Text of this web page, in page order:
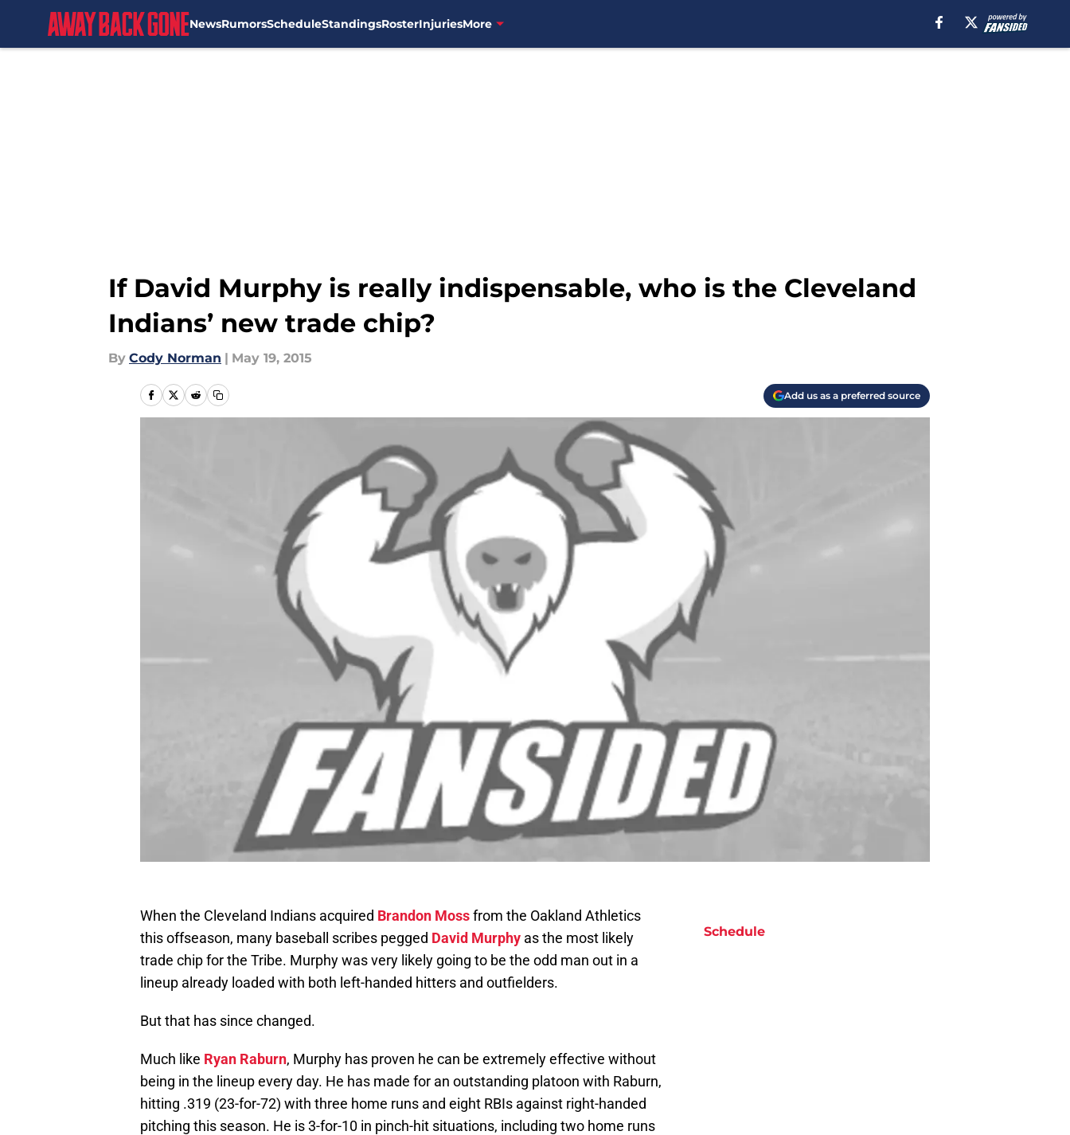
NewsRumorsScheduleStandingsRosterInjuriesMore
If David Murphy is really indispensable, who is the Cleveland
Indians’ new trade chip?
By Cody Norman | May 19, 2015
Add us as a preferred source
When the Cleveland Indians acquired Brandon Mossfrom the Oakland Athletics
this offseason, many baseball scribes pegged David Murphy as the most likely
trade chip for the Tribe. Murphy was very likely going to be the odd man out in a
lineup already loaded with both left-handed hitters and outfielders.
But that has since changed.
Much like Ryan Raburn, Murphy has proven he can be extremely effective without
being in the lineup every day. He has made for an outstanding platoon with Raburn,
hitting .319 (23-for-72) with three home runs and eight RBIs against right-handed
pitching this season. He is 3-for-10 in pinch-hit situations, including two home runs
Schedule